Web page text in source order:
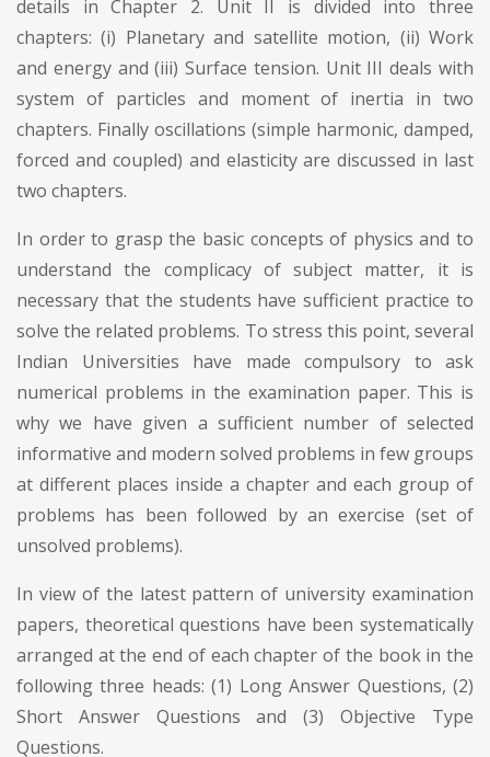
details in Chapter 2. Unit II is divided into three
chapters: (i) Planetary and satellite motion, (ii) Work
and energy and (iii) Surface tension. Unit III deals with
system of particles and moment of inertia in two
chapters. Finally oscillations (simple harmonic, damped,
forced and coupled) and elasticity are discussed in last
two chapters.
In order to grasp the basic concepts of physics and to
understand the complicacy of subject matter, it is
necessary that the students have sufficient practice to
solve the related problems. To stress this point, several
Indian Universities have made compulsory to ask
numerical problems in the examination paper. This is
why we have given a sufficient number of selected
informative and modern solved problems in few groups
at different places inside a chapter and each group of
problems has been followed by an exercise (set of
unsolved problems).
In view of the latest pattern of university examination
papers, theoretical questions have been systematically
arranged at the end of each chapter of the book in the
following three heads: (1) Long Answer Questions, (2)
Short Answer Questions and (3) Objective Type
Questions.